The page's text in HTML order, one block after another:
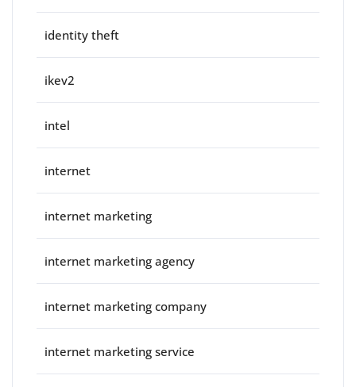
identity theft
ikev2
intel
internet
internet marketing
internet marketing agency
internet marketing company
internet marketing service